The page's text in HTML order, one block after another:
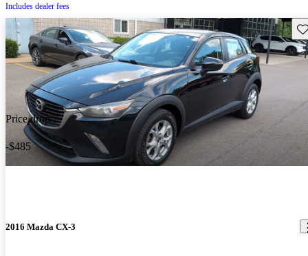
Includes dealer fees
Price drop
-$485
2016 Mazda CX-3